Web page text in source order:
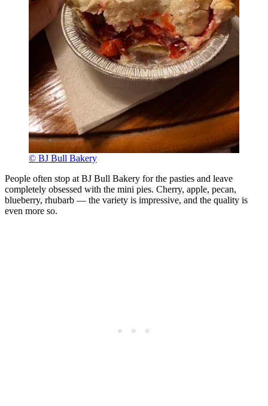
© BJ Bull Bakery
People often stop at BJ Bull Bakery for the pasties and leave
completely obsessed with the mini pies. Cherry, apple, pecan,
blueberry, rhubarb — the variety is impressive, and the quality is
even more so.